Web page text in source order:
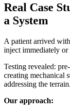
Real Case
a System
A patient arrived
inject immediately or
Testing revealed:
creating mechanical
addressing the terrain.
Our approach: